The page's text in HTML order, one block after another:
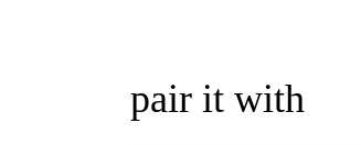
pair it with